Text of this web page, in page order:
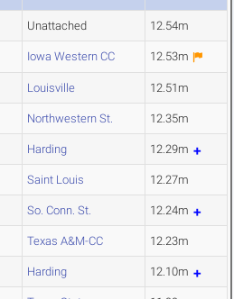
Unattached 12.54m
Iowa Western CC 12.53m
Louisville 12.51m
Northwestern St. 12.35m
Harding 12.29m
Saint Louis 12.27m
So. Conn. St. 12.24m
Texas A&M-CC 12.23m
Harding 12.10m